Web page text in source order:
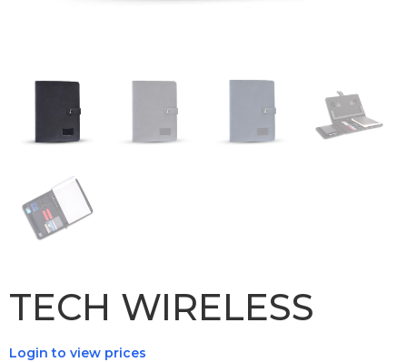
TECH WIRELESS
Login to view prices